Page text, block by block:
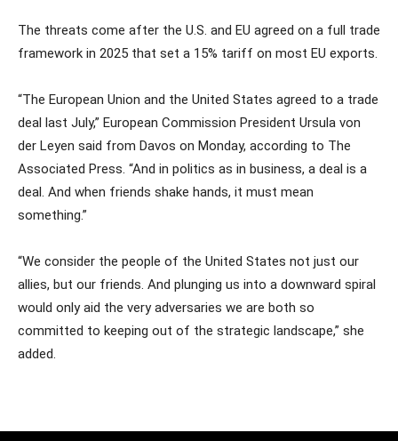
The threats come after the U.S. and EU agreed on a full trade
framework in 2025 that set a 15% tariff on most EU exports.
“The European Union and the United States agreed to a trade
deal last July,” European Commission President Ursula von
der Leyen said from Davos on Monday, according to The
Associated Press. “And in politics as in business, a deal is a
deal. And when friends shake hands, it must mean
something.”
“We consider the people of the United States not just our
allies, but our friends. And plunging us into a downward spiral
would only aid the very adversaries we are both so
committed to keeping out of the strategic landscape,” she
added.